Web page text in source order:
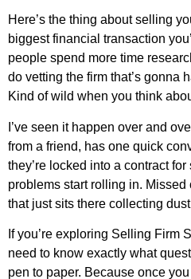
Here’s the thing about selling
biggest financial transaction
people spend more time
do vetting the firm that’s gonna
Kind of wild when you think
I’ve seen it happen over and
from a friend, has one quick
they’re locked into a contract
problems start rolling in.
that just sits there collecting
If you’re exploring Selling Firm
need to know exactly what
pen to paper. Because once